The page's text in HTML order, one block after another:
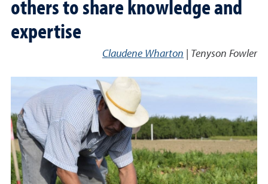
others to share knowledge and
expertise
Claudene Wharton Tenyson Fowler